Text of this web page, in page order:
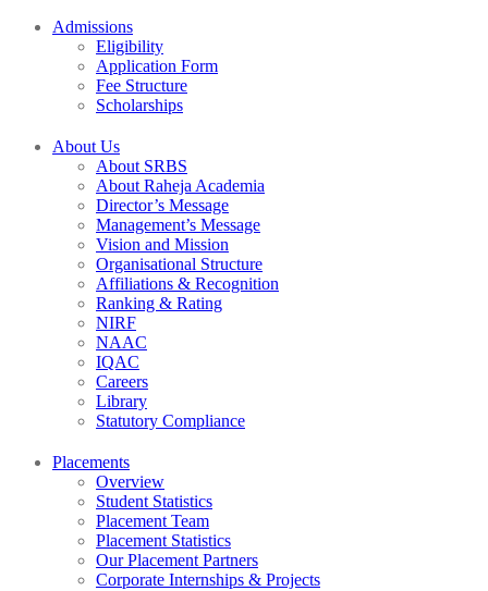
Admissions
Eligibility
Application Form
Fee Structure
Scholarships
About Us
About SRBS
About Raheja Academia
Director’s Message
Management’s Message
Vision and Mission
Organisational Structure
Affiliations & Recognition
Ranking & Rating
NIRF
NAAC
IQAC
Careers
Library
Statutory Compliance
Placements
Overview
Student Statistics
Placement Team
Placement Statistics
Our Placement Partners
Corporate Internships & Projects